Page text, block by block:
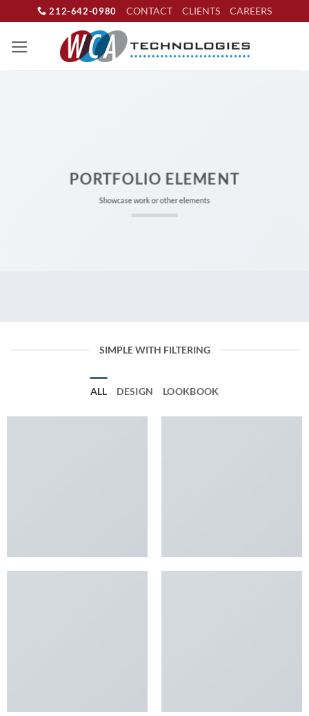
to
212-642-0980 CONTACT CLIENTS CAREERS
PORTFOLIO ELEMENT
Showcase work or other elements
SIMPLE WITH FILTERING
ALL DESIGN LOOKBOOK